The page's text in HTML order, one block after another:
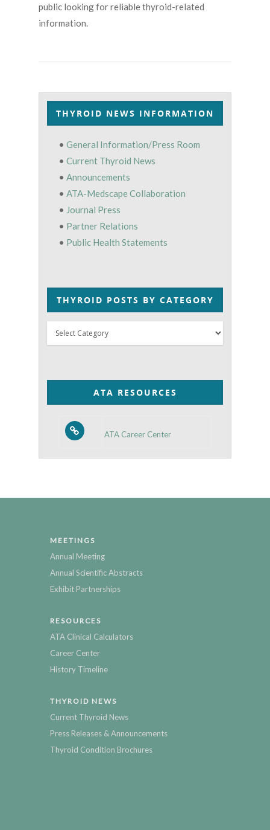
public looking for reliable thyroid-related
information.
THYROID NEWS INFORMATION
• General Information/Press Room
• Current Thyroid News
• Announcements
• ATA-Medscape Collaboration
• Journal Press
• Partner Relations
• Public Health Statements
THYROID POSTS BY CATEGORY
Thyroid
Posts
Category
ATA RESOURCES
ATA Career Center
MEETINGS
Annual Meeting
Annual Scientific Abstracts
Exhibit Partnerships
RESOURCES
ATA Clinical Calculators
Career Center
History Timeline
THYROID NEWS
Current Thyroid News
Press Releases & Announcements
Thyroid Condition Brochures